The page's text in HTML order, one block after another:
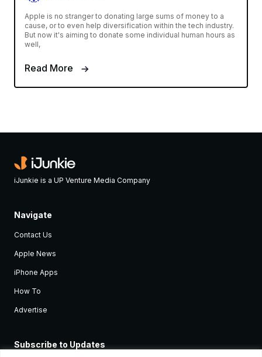
Apple is no stranger to donating large sums of money to a
cause, or to even help diversification within the tech industry.
But now it's aiming to donate some individual human hours as
well,
Read More
iJunkie is a UP Venture Media Company
Navigate
Contact Us
Apple News
iPhone Apps
How To
Advertise
Subscribe to Updates